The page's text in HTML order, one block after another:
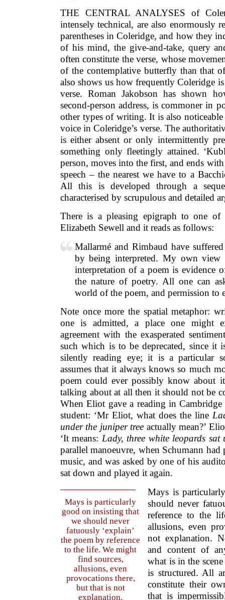
THE CENTRAL ANALYSES of
intensely technical, are also enormously
parentheses in Coleridge, and how they
of his mind, the give-and-take, query
often constitute the verse, whose
of the contemplative butterfly than that
also shows us how frequently Coleridge
verse. Roman Jakobson has shown
second-person address, is commoner in
other types of writing. It is also noticeable
voice in Coleridge’s verse. The
is either absent or only intermittently
something only fleetingly attained.
person, moves into the first, and ends
speech – the nearest we have to a
All this is developed through a
characterised by scrupulous and detailed
There is a pleasing epigraph to one
Elizabeth Sewell and it reads as follows:
Mallarmé and Rimbaud have
by being interpreted. My own view
interpretation of a poem is evidence
the nature of poetry. All one can
world of the poem, and permission to
Note once more the spatial metaphor:
one is admitted, a place one might
agreement with the exasperated
such which is to be deprecated, since it
silently reading eye; it is a particular
assumes that it always knows so much
poem could ever possibly know about
talking about at all then it should not be
When Eliot gave a reading in
student: ‘Mr Eliot, what does the line
under the juniper tree actually mean?’
‘It means: Lady, three white leopards sat
parallel manoeuvre, when Schumann
music, and was asked by one of his
sat down and played it again.
Mays is particularly
good on insisting that
we should never
fatuously ‘explain’
the poem by reference
to the life. We might
find sources,
allusions, even
provocations there,
but that is not
explanation.
Mays is
should never
reference to the
allusions, even
not explanation.
and content of
what is in the
is structured. All
constitute their
that is